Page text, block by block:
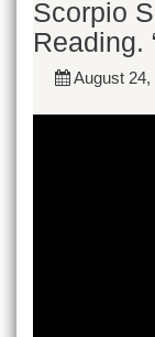
Scorpio
Reading.
August 24,